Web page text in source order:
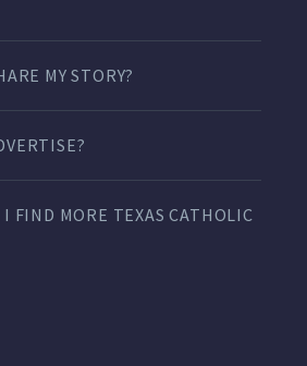
MY STORY?
FIND MORE TEXAS CATHOLIC